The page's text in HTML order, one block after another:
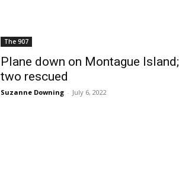
The 907
Plane down on Montague Island;
two rescued
Suzanne Downing - July 6, 2022